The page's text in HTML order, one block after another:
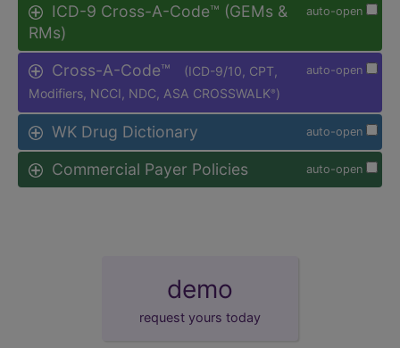
auto-open
ICD-9 Cross-A-Code™ (GEMs &
RMs)
auto-open
Cross-A-Code™
(ICD-9/10, CPT,
Modifiers, NCCI, NDC, ASA CROSSWALK® )
auto-open
WK Drug Dictionary
auto-open
Commercial Payer Policies
demo
request yours today